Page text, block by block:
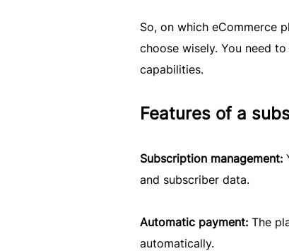
So, on which eCommerce
choose wisely. You need
capabilities.
Features of a
Subscription management:
and subscriber data.
Automatic payment: The
automatically.